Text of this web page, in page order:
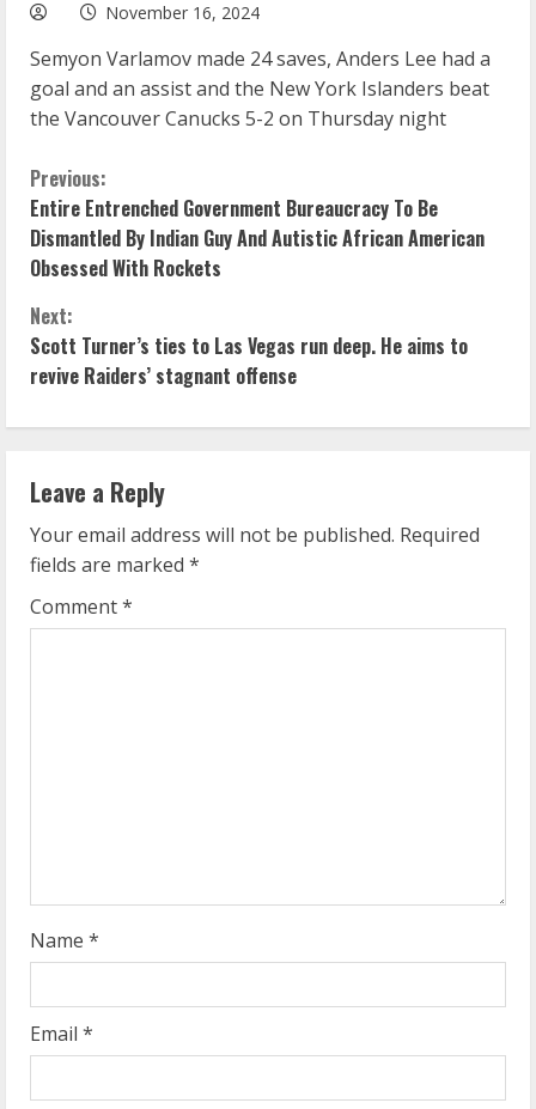
November 16, 2024
Semyon Varlamov made 24 saves, Anders Lee had a
goal and an assist and the New York Islanders beat
the Vancouver Canucks 5-2 on Thursday night
C
o
n
t
i
n
u
e
R
e
g
Previous:
Entire Entrenched Government Bureaucracy To Be
Dismantled By Indian Guy And Autistic African American
Obsessed With Rockets
Next:
Scott Turner’s ties to Las Vegas run deep. He aims to
revive Raiders’ stagnant offense
Leave a Reply
Your email address will not be published. Required
fields are marked *
Comment*
Name *
Email *